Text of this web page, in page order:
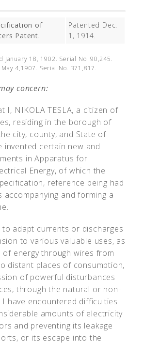
of
Patent.
Patented Dec.
1, 1914.
January 18, 1902. Serial No. 90,245.
May 4,1907. Serial No. 371,817.
concern:
I, N IKOLA TESLA, a citizen of
residing in the borough of
city, county, and State of
invented certain new and
in Apparatus for
Energy, of which the
reference being had
accompanying and forming a
to adapt currents or discharges
to various valuable uses, as
energy through wires from
distant places of consumption,
of powerful disturbances
through the natural or non-
I have encountered difficulties
amounts of electricity
and preventing its leakage
or its escape into the